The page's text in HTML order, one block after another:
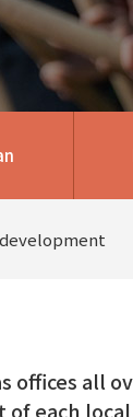
offices all
of each